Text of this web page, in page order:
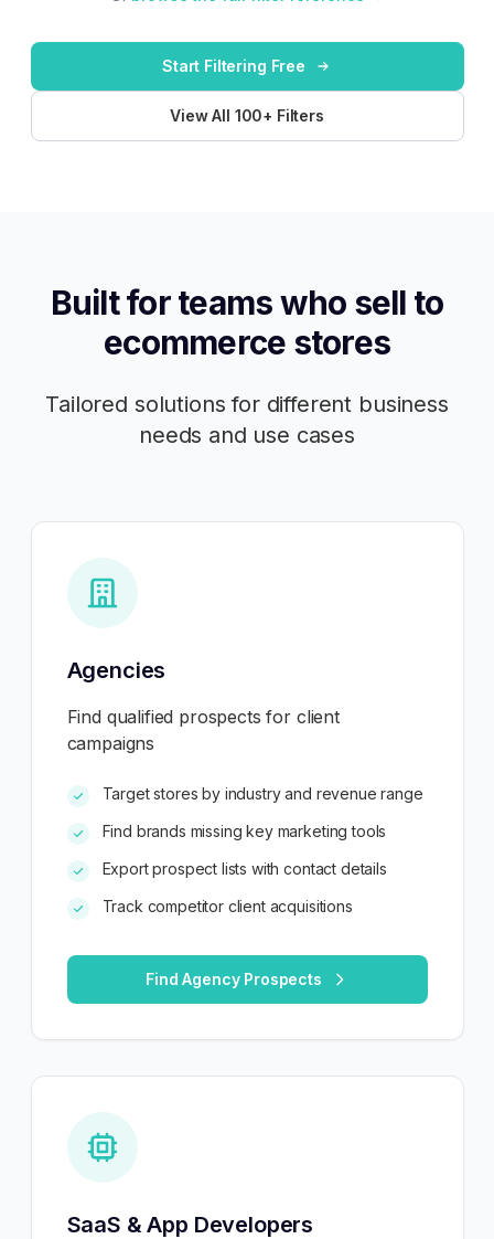
Start Filtering Free
View All 100+ Filters
Built for teams who sell to
ecommerce stores
Tailored solutions for different business
needs and use cases
Agencies
Find qualified prospects for client
campaigns
Target stores by industry and revenue range
Find brands missing key marketing tools
Export prospect lists with contact details
Track competitor client acquisitions
Find Agency Prospects
SaaS & App Developers